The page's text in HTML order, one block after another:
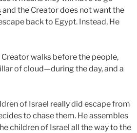
and the Creator does not want the
back to Egypt. Instead, He
Creator walks before the people,
of cloud—during the day, and a
of Israel really did escape from
to chase them. He assembles
children of Israel all the way to the